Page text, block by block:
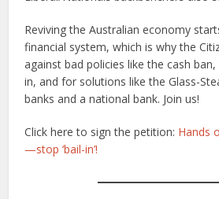
Reviving the Australian economy
financial system, which is why the
against bad policies like the cash
in, and for solutions like the Glass-
banks and a national bank. Join us!
Click here to sign the petition: Hands
—stop ‘bail-in’!